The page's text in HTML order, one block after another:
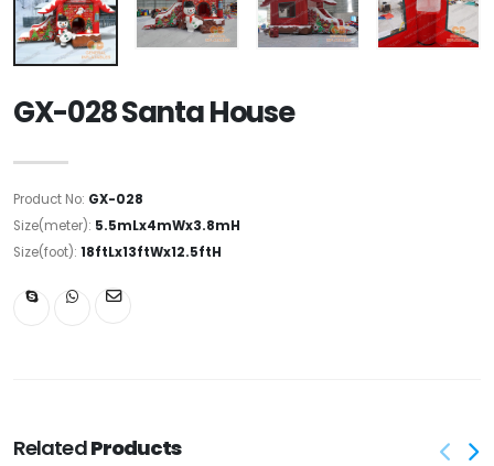
GX-028 Santa House
Product No: GX-028
Size(meter): 5.5mLx4mWx3.8mH
Size(foot): 18ftLx13ftWx12.5ftH
RelatedProducts